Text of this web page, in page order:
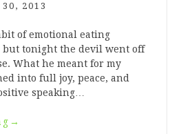
2013
of emotional eating
but tonight the devil went off
What he meant for my
into full joy, peace, and
speaking…
→